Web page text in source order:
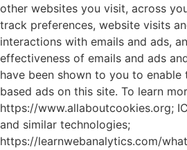
other websites you visit, across
track preferences, website visits
interactions with emails and ads,
effectiveness of emails and ads
have been shown to you to
based ads on this site. To learn
https://www.allaboutcookies.org;
and similar technologies;
https://learnwebanalytics.com/